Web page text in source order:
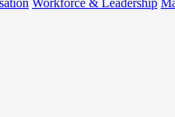
Workforce & Leadership